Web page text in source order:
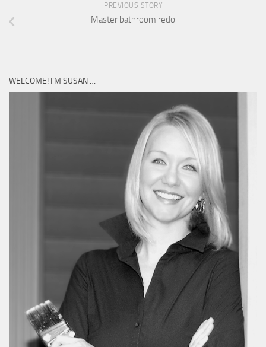
PREVIOUS STORY
Master bathroom redo
WELCOME! I’M SUSAN …